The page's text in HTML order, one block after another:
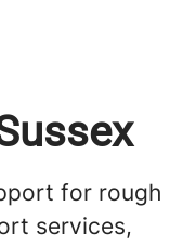
for rough
services,